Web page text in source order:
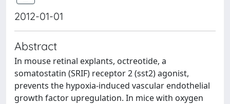
2012-01-01
Abstract
In mouse retinal explants, octreotide, a
somatostatin (SRIF) receptor 2 (sst2) agonist,
prevents the hypoxia-induced vascular endothelial
growth factor upregulation. In mice with oxygen